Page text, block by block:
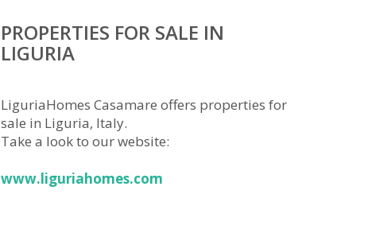
PROPERTIES FOR SALE IN
LIGURIA
LiguriaHomes Casamare offers properties for
sale in Liguria, Italy.
Take a look to our website:
www.liguriahomes.com